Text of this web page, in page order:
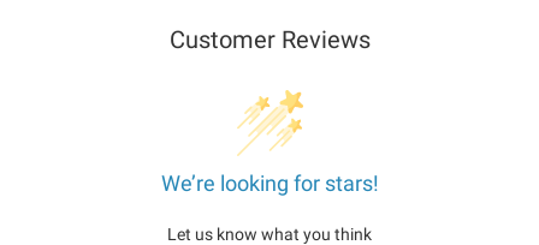
Customer Reviews
We’re looking for stars!
Let us know what you think